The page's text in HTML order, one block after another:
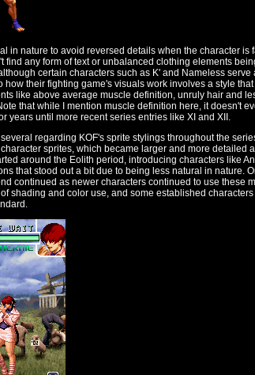
in nature to avoid reversed details when the character is
find any form of text or unbalanced clothing elements
certain characters such as K' and Nameless serve
how their fighting game's visuals work involves a style
like above average muscle definition, unruly hair and
that while I mention muscle definition here, it doesn't
years until more recent series entries like XI and XII.
regarding KOF's sprite stylings throughout the
sprites, which became larger and more detailed
around the Eolith period, introducing characters like
that stood out a bit due to being less natural in nature.
continued as newer characters continued to use these
shading and color use, and some established